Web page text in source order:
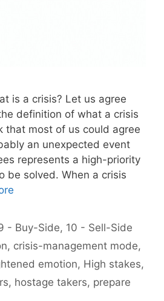
is a crisis? Let us agree
definition of what a crisis
that most of us could agree
an unexpected event
represents a high-priority
be solved. When a crisis
- Buy-Side, 10 - Sell-Side
, crisis-management mode,
emotion, High stakes,
, hostage takers, prepare